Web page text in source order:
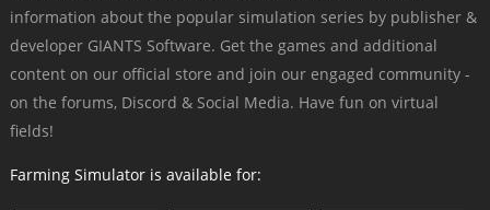
information about the popular simulation series by publisher &
developer GIANTS Software. Get the games and additional
content on our official store and join our engaged community -
on the forums, Discord & Social Media. Have fun on virtual
fields!
Farming Simulator is available for: